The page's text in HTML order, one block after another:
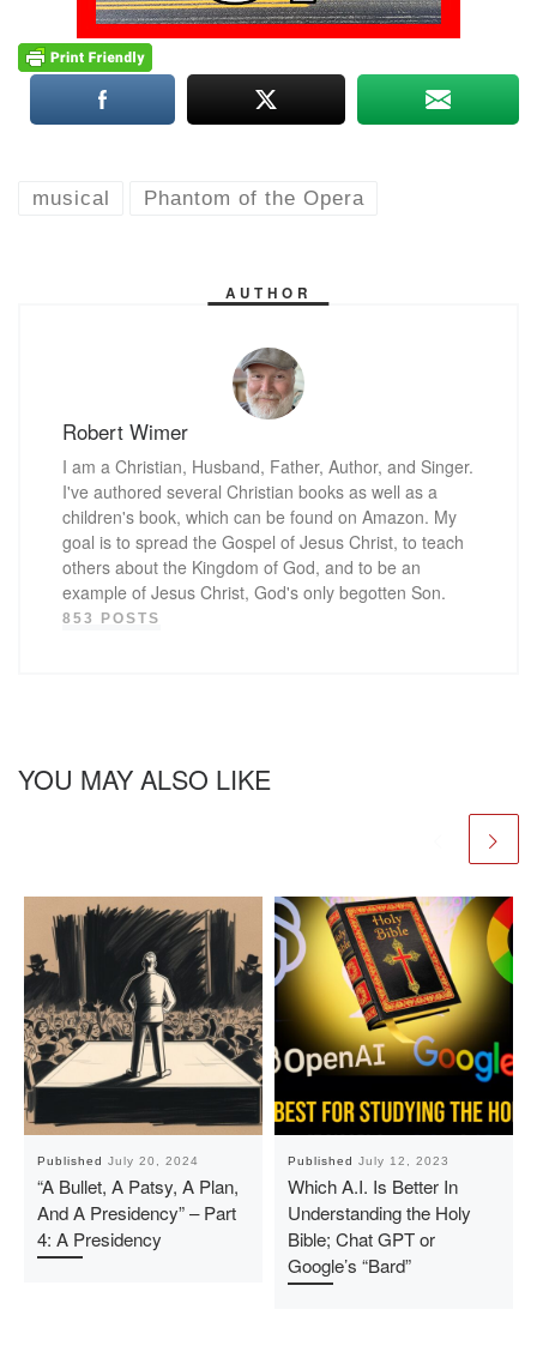
musical Phantom of the Opera
AUTHOR
Robert Wimer
I am a Christian, Husband, Father, Author, and Singer.
I've authored several Christian books as well as a
children's book, which can be found on Amazon. My
goal is to spread the Gospel of Jesus Christ, to teach
others about the Kingdom of God, and to be an
example of Jesus Christ, God's only begotten Son.
853 POSTS
YOU MAY ALSO LIKE
Published July 20, 2024
“A Bullet, A Patsy, A Plan,
And A Presidency” – Part
4: A Presidency
Published July 12, 2023
Which A.I. Is Better In
Understanding the Holy
Bible; Chat GPT or
Google’s “Bard”